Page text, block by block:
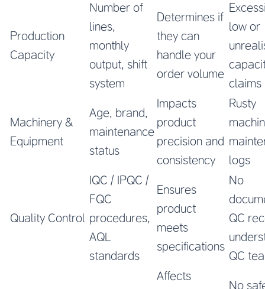
Production
Capacity
Number of
lines,
monthly
output, shift
system
Determines if
they can
handle your
order volume
low or
claims
Machinery &
Equipment
Age, brand,
maintenance
status
Impacts
product
precision and
consistency
Rusty
logs
Quality Control
IQC / IPQC /
FQC
procedures,
AQL
standards
Ensures
product
meets
specifications
No
QC
QC
Affects
No